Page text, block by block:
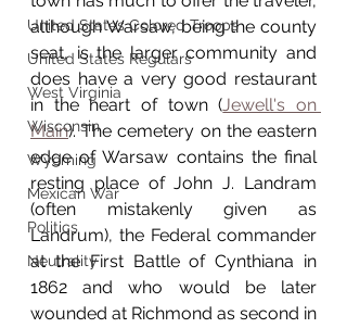
United States Colored Troops
United States Regulars
West Virginia
Wisconsin
Wyoming
Mexican War
Politics
Neutrality
although Warsaw, being the county
seat, is the larger community and
does have a very good restaurant
in the heart of town (Jewell's on
Main). The cemetery on the eastern
edge of Warsaw contains the final
resting place of John J. Landram
(often mistakenly given as
Landrum), the Federal commander
at the First Battle of Cynthiana in
1862 and who would be later
wounded at Richmond as second in